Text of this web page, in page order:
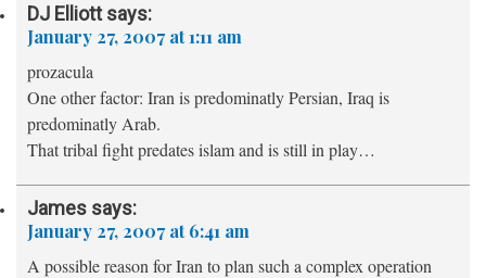
DJ Elliott says:
January 27, 2007 at 1:11 am
prozacula
One other factor: Iran is predominatly Persian, Iraq is
predominatly Arab.
That tribal fight predates islam and is still in play…
James says:
January 27, 2007 at 6:41 am
A possible reason for Iran to plan such a complex operation